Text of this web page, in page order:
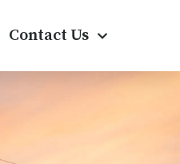
Contact Us